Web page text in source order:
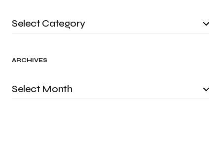
ARCHIVES